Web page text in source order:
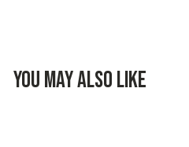
YOU MAY ALSO LIKE